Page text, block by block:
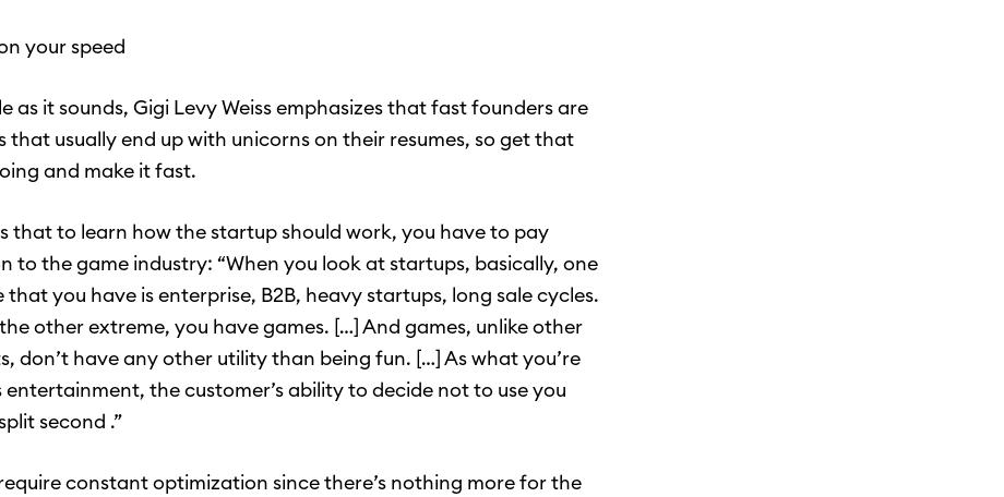
your speed
as it sounds, Gigi Levy Weiss emphasizes that fast founders are
that usually end up with unicorns on their resumes, so get that
and make it fast.
that to learn how the startup should work, you have to pay
to the game industry: “When you look at startups, basically, one
that you have is enterprise, B2B, heavy startups, long sale cycles.
other extreme, you have games. […] And games, unlike other
don’t have any other utility than being fun. […] As what you’re
entertainment, the customer’s ability to decide not to use you
second .”
constant optimization since there’s nothing more for the